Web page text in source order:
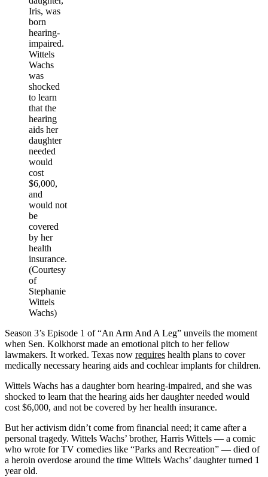
Iris, was
born
hearing-
impaired.
Wittels
Wachs
was
shocked
to learn
that the
hearing
aids her
daughter
needed
would
cost
$6,000,
and
would not
be
covered
by her
health
insurance.
(Courtesy
of
Stephanie
Wittels
Wachs)
Season 3’s Episode 1 of “An Arm And A Leg” unveils the moment
when Sen. Kolkhorst made an emotional pitch to her fellow
lawmakers. It worked. Texas now requires health plans to cover
medically necessary hearing aids and cochlear implants for children.
Wittels Wachs has a daughter born hearing-impaired, and she was
shocked to learn that the hearing aids her daughter needed would
cost $6,000, and not be covered by her health insurance.
But her activism didn’t come from financial need; it came after a
personal tragedy. Wittels Wachs’ brother, Harris Wittels — a comic
who wrote for TV comedies like “Parks and Recreation” — died of
a heroin overdose around the time Wittels Wachs’ daughter turned 1
year old.